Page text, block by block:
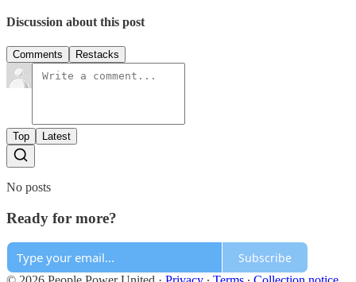
Discussion about this post
Comments Restacks
Top Latest
No posts
Ready for more?
Subscribe